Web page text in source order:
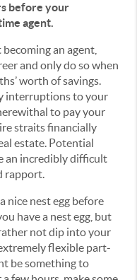
before your
agent.
an agent,
and only do so when
worth of savings.
interruptions to your
to pay your
straits financially
estate. Potential
an incredibly difficult
rapport.
nice nest egg before
have a nest egg, but
not dip into your
flexible part-
be something to